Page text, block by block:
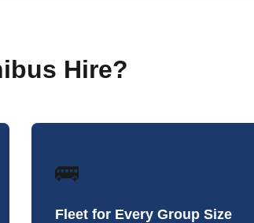
Hire?
🚌
Fleet for Every Group Size